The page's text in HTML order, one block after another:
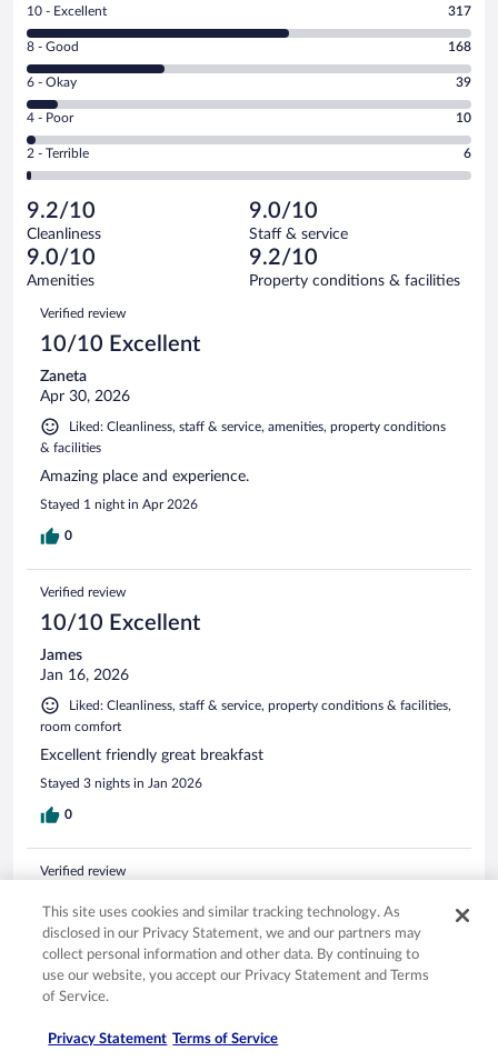
Rating
10
-
Excellent.
out
of
540
reviews
10 - Excellent 317
Rating
8
-
Good.
out
of
reviews
8 - Good 168
Rating
6
-
Okay.
of
540
reviews
6 - Okay 39
Rating
4
-
Poor.
10
out
of
540
reviews
4 - Poor 10
Rating
2
Terrible.
6
out
of
reviews
2 - Terrible 6
9.2/10
Cleanliness
9.0/10
Staff & service
9.0/10
Amenities
9.2/10
Property conditions & facilities
Reviews
Verified review
10/10 Excellent
Zaneta
Apr 30, 2026
Liked: Cleanliness, staff & service, amenities, property conditions
& facilities
Amazing place and experience.
Stayed 1 night in Apr 2026
0
Verified review
10/10 Excellent
James
Jan 16, 2026
Liked: Cleanliness, staff & service, property conditions & facilities,
room comfort
Excellent friendly great breakfast
Stayed 3 nights in Jan 2026
0
Verified review
10/10 Excellent
Per Ole
Jan 16, 2026
Liked: Cleanliness, staff & service, property conditions & facilities,
room comfort
This site uses cookies and similar tracking technology. As
disclosed in our Privacy Statement, we and our partners may
collect personal information and other data. By continuing to
use our website, you accept our Privacy Statement and Terms
of Service.
Privacy Statement Terms of Service